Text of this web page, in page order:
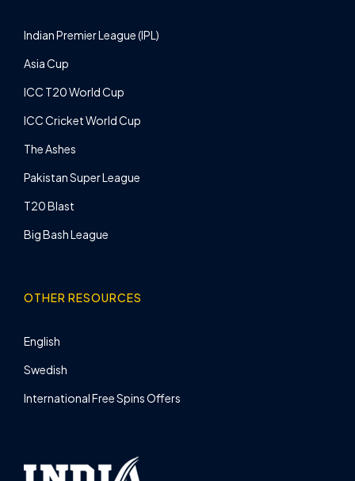
Indian Premier League (IPL)
Asia Cup
ICC T20 World Cup
ICC Cricket World Cup
The Ashes
Pakistan Super League
T20 Blast
Big Bash League
OTHER RESOURCES
English
Swedish
International Free Spins Offers